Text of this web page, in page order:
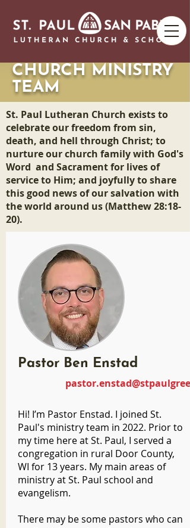
CHURCH MINISTRY
TEAM
St. Paul Lutheran Church exists to
celebrate our freedom from sin,
death, and hell through Christ; to
nurture our church family with God's
Word and Sacrament for lives of
service to Him; and joyfully to share
this good news of our salvation with
the world around us (Matthew 28:18-
20).
Pastor Ben Enstad
Hi! I’m Pastor Enstad. I joined St.
Paul's ministry team in 2022. Prior to
my time here at St. Paul, I served a
congregation in rural Door County,
WI for 13 years. My main areas of
ministry at St. Paul school and
evangelism.
There may be some pastors who can